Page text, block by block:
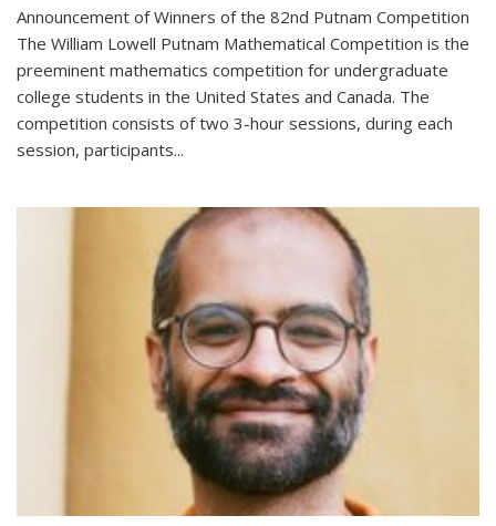
Announcement of Winners of the 82nd Putnam Competition
The William Lowell Putnam Mathematical Competition is the
preeminent mathematics competition for undergraduate
college students in the United States and Canada. The
competition consists of two 3-hour sessions, during each
session, participants...